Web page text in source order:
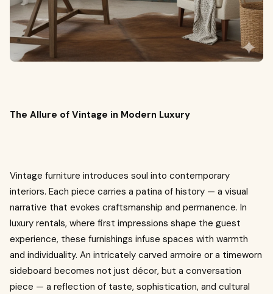
The Allure of Vintage in Modern Luxury
Vintage furniture introduces soul into contemporary
interiors. Each piece carries a patina of history — a visual
narrative that evokes craftsmanship and permanence. In
luxury rentals, where first impressions shape the guest
experience, these furnishings infuse spaces with warmth
and individuality. An intricately carved armoire or a timeworn
sideboard becomes not just décor, but a conversation
piece — a reflection of taste, sophistication, and cultural